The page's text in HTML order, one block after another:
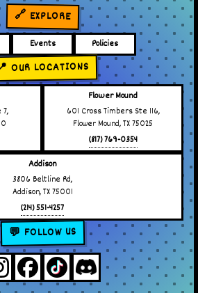
🔗 EXPLORE
Events Policies
OUR LOCATIONS
Flower Mound
601 Cross Timbers Ste 116,
Flower Mound, TX 75025
(817) 769-0354
Addison
3806 Beltline Rd,
Addison, TX 75001
(214) 551-4257
💬 FOLLOW US